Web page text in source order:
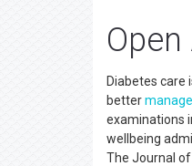
Diabetes care
better
examinations
wellbeing
The Journal